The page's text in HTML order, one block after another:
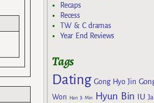
Recaps
Recess
TW & C dramas
Year End Reviews
Tags
Dating Gong Hyo Jin
Won
Han Ji Min Hyun Bin IU